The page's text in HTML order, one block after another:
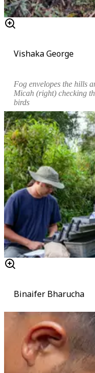
Vishaka George
Fogenvelopes the hills
Micah(right)checking
birds
Binaifer Bharucha